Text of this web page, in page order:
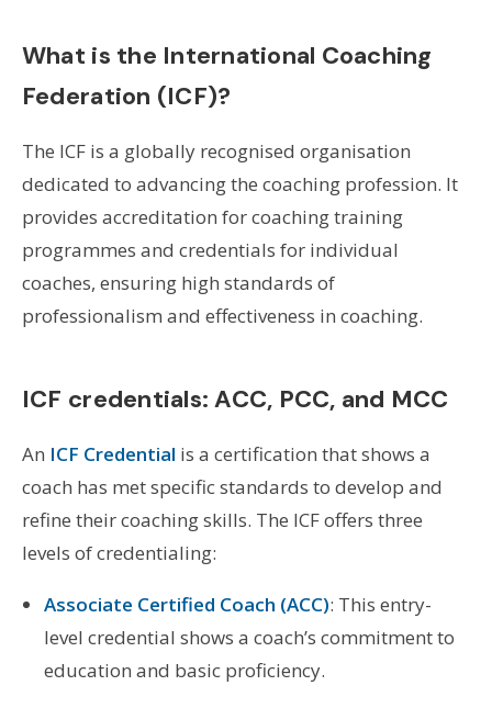
What is the International Coaching
Federation (ICF)?
The ICF is a globally recognised organisation
dedicated to advancing the coaching profession. It
provides accreditation for coaching training
programmes and credentials for individual
coaches, ensuring high standards of
professionalism and effectiveness in coaching.
ICF credentials: ACC, PCC, and MCC
An ICF Credential is a certification that shows a
coach has met specific standards to develop and
refine their coaching skills. The ICF offers three
levels of credentialing:
Associate Certified Coach (ACC): This entry-
level credential shows a coach’s commitment to
education and basic proficiency.